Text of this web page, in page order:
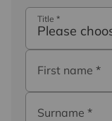
Title *
Please
First name *
Surname *